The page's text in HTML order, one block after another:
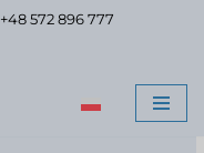
+48 572 896 777